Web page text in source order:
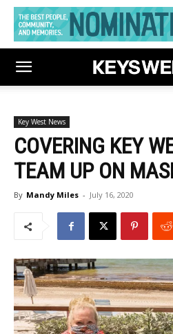
Key West News
COVERING KEY
TEAM UP ON
By Mandy Miles - July 16, 2020